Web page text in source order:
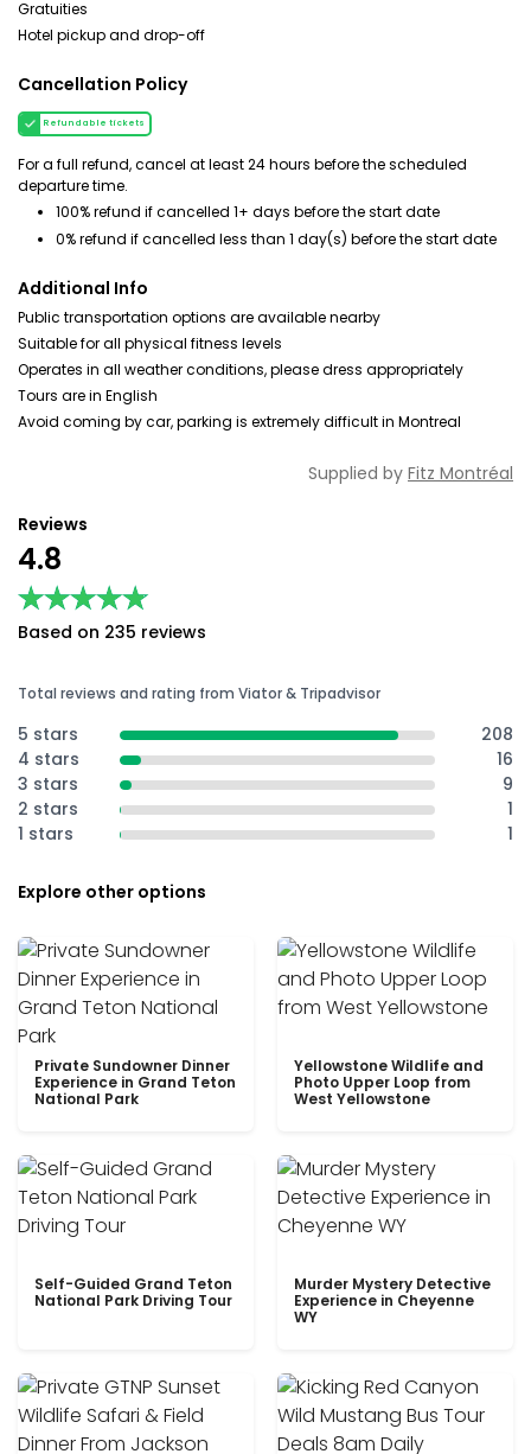
Gratuities
Hotel pickup and drop-off
Cancellation Policy
Refundable tickets
For a full refund, cancel at least 24 hours before the scheduled
departure time.
100% refund if cancelled 1+ days before the start date
0% refund if cancelled less than 1 day(s) before the start date
Additional Info
Public transportation options are available nearby
Suitable for all physical fitness levels
Operates in all weather conditions, please dress appropriately
Tours are in English
Avoid coming by car, parking is extremely difficult in Montreal
Supplied by Fitz Montréal
Reviews
4.8
★★★★★
★★★★★
Based on 235 reviews
Total reviews and rating from Viator & Tripadvisor
5 stars
208
4 stars
16
3 stars
9
2 stars
1
1 stars
1
Explore other options
Private Sundowner Dinner
Experience in Grand Teton
National Park
Yellowstone Wildlife and
Photo Upper Loop from
West Yellowstone
Self-Guided Grand Teton
National Park Driving Tour
Murder Mystery Detective
Experience in Cheyenne
WY